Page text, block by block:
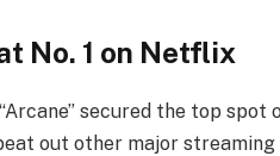
No. 1 on Netflix
secured the top
out other major streaming